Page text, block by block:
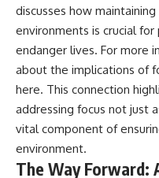
discusses how
environments is crucial
endanger lives. For more
about the implications of
here. This connection
addressing focus not just
vital component of
environment.
The Way Forward: